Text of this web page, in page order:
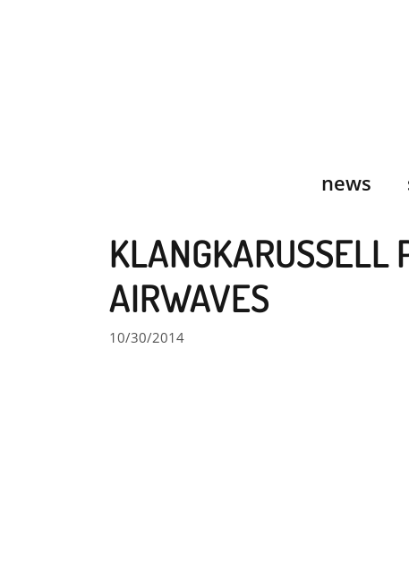
news
KLANGKARUSSELL
AIRWAVES
10/30/2014